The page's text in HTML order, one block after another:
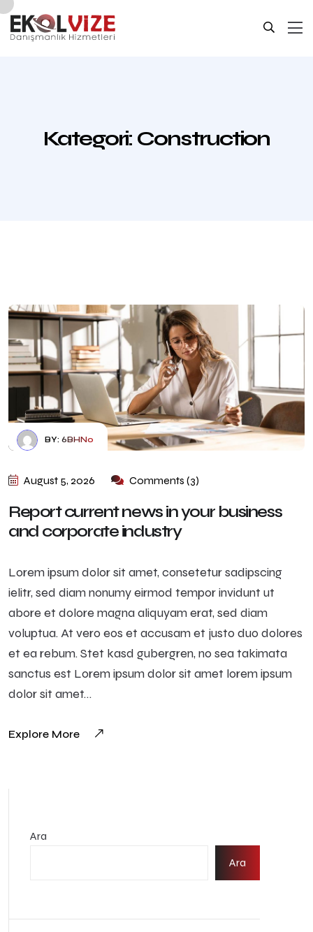
Kategori: Construction
BY: 6BHN0
August 5, 2026 Comments (3)
Report current news in your business
and corporate industry
Lorem ipsum dolor sit amet, consetetur sadipscing
ielitr, sed diam nonumy eirmod tempor invidunt ut
abore et dolore magna aliquyam erat, sed diam
voluptua. At vero eos et accusam et justo duo dolores
et ea rebum. Stet kasd gubergren, no sea takimata
sanctus est Lorem ipsum dolor sit amet lorem ipsum
dolor sit amet…
Explore More
Ara
Ara